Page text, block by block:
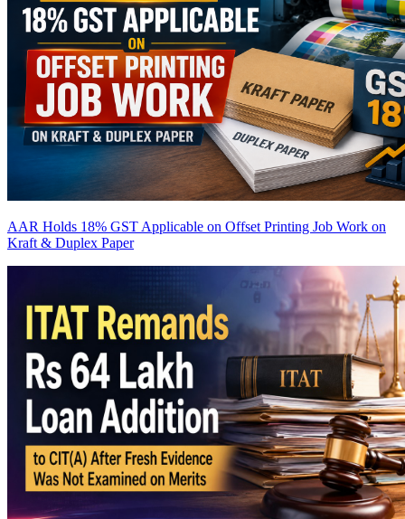
AAR Holds 18% GST Applicable on Offset Printing Job Work on
Kraft & Duplex Paper